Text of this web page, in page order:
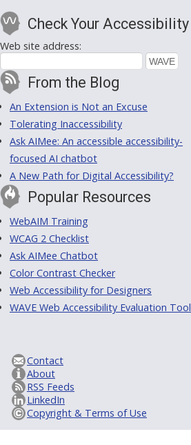
Check Your Accessibility
Web site address:
From the Blog
An Extension is Not an Excuse
Tolerating Inaccessibility
Ask AIMee: An accessible accessibility-
focused AI chatbot
A New Path for Digital Accessibility?
Popular Resources
WebAIM Training
WCAG 2 Checklist
Ask AIMee Chatbot
Color Contrast Checker
Web Accessibility for Designers
WAVE Web Accessibility Evaluation Tool
Contact
About
RSS Feeds
LinkedIn
Copyright & Terms of Use